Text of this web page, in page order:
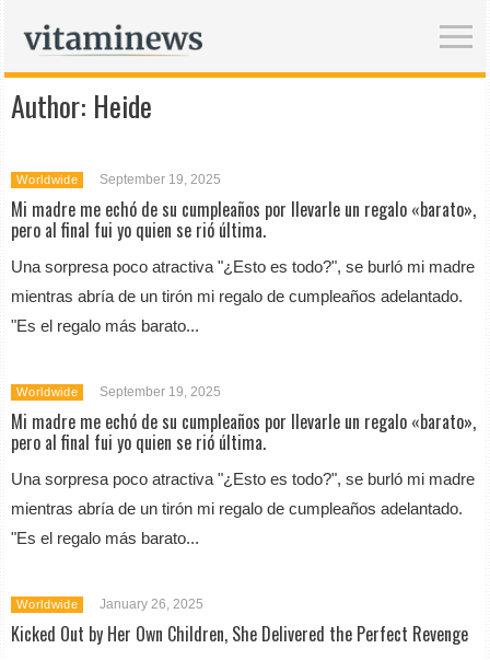
Author: Heide
Worldwide September 19, 2025
Mi madre me echó de su cumpleaños por llevarle un regalo «barato»,
pero al final fui yo quien se rió última.
Una sorpresa poco atractiva "¿Esto es todo?", se burló mi madre
mientras abría de un tirón mi regalo de cumpleaños adelantado.
"Es el regalo más barato...
Worldwide September 19, 2025
Mi madre me echó de su cumpleaños por llevarle un regalo «barato»,
pero al final fui yo quien se rió última.
Una sorpresa poco atractiva "¿Esto es todo?", se burló mi madre
mientras abría de un tirón mi regalo de cumpleaños adelantado.
"Es el regalo más barato...
Worldwide January 26, 2025
Kicked Out by Her Own Children, She Delivered the Perfect Revenge